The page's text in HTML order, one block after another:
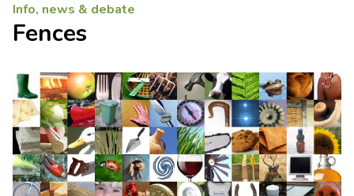
Info, news & debate
Fences